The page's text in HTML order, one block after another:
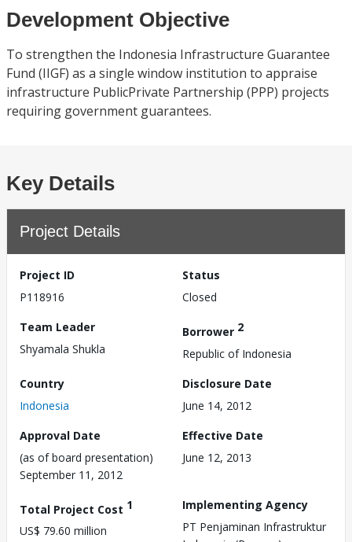
Development Objective
To strengthen the Indonesia Infrastructure Guarantee
Fund (IIGF) as a single window institution to appraise
infrastructure PublicPrivate Partnership (PPP) projects
requiring government guarantees.
Key Details
Project Details
Project ID
P118916
Status
Closed
Team Leader
Shyamala Shukla
Borrower 2
Republic of Indonesia
Country
Indonesia
Disclosure Date
June 14, 2012
Approval Date
(as of board presentation)
September 11, 2012
Effective Date
June 12, 2013
Total Project Cost 1
US$ 79.60 million
Implementing Agency
PT Penjaminan Infrastruktur